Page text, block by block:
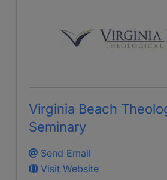
Virginia Beach
Seminary
Send Email
Visit Website